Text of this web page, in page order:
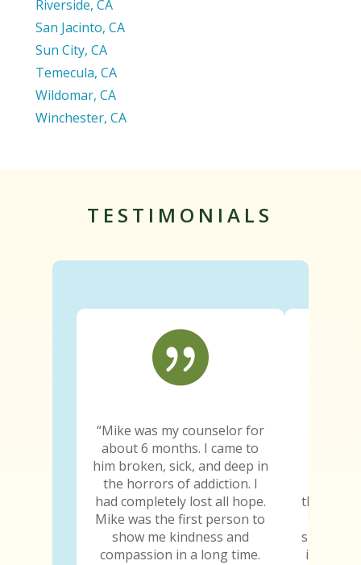
Riverside, CA
San Jacinto, CA
Sun City, CA
Temecula, CA
Wildomar, CA
Winchester, CA
TESTIMONIALS

“Mike was my counselor for
about 6 months. I came to
him broken, sick, and deep in
the horrors of addiction. I
had completely lost all hope.
Mike was the first person to
show me kindness and
compassion in a long time.
the truth
truth
sure he
is the